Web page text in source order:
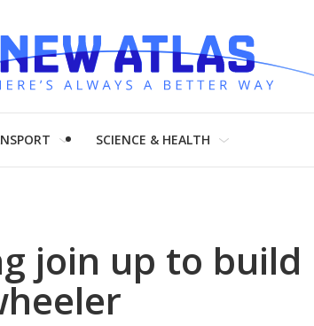
SCIENCE & HEALTH
join up to build